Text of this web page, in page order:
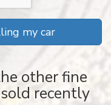
my car
other fine
recently